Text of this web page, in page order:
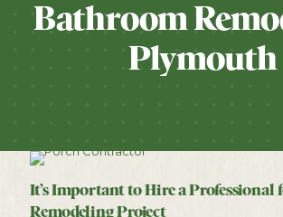
Bathroom
Plymouth
It’s Important to Hire a Professional
Remodeling Project